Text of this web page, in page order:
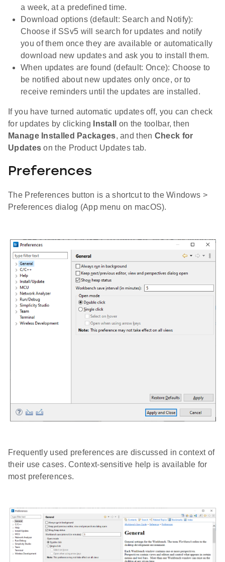
a week, at a predefined time.
Download options (default: Search and Notify):
Choose if SSv5 will search for updates and notify
you of them once they are available or automatically
download new updates and ask you to install them.
When updates are found (default: Once): Choose to
be notified about new updates only once, or to
receive reminders until the updates are installed.
If you have turned automatic updates off, you can check
for updates by clicking
Install
on the toolbar, then
Manage Installed Packages, and then Check for
Updates on the Product Updates tab.
Preferences
The Preferences button is a shortcut to the Windows >
Preferences dialog (App menu on macOS).
Frequently used preferences are discussed in context of
their use cases. Context-sensitive help is available for
most preferences.